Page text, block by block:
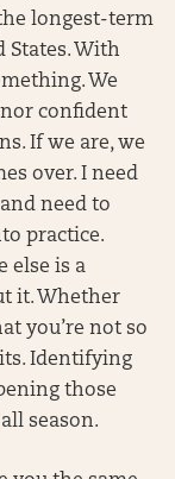
longest-term
With
We
nor confident
If we are, we
over. I need
need to
practice.
else is a
it. Whether
you’re not so
Identifying
those
season.